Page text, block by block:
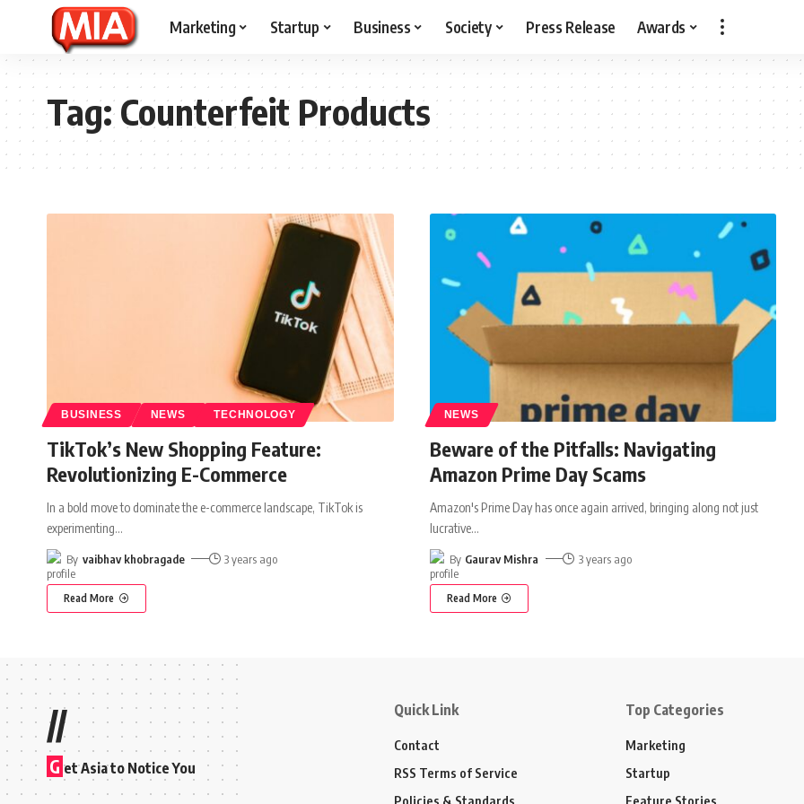
Marketing Startup Business Society Press Release Awards
Tag:Counterfeit Products
BUSINESS NEWS TECHNOLOGY
TikTok’s New Shopping Feature:
Revolutionizing E-Commerce
In a bold move to dominate the e-commerce landscape, TikTok is
experimenting…
By vaibhav khobragade 3 years ago
Read More
NEWS
Beware of the Pitfalls: Navigating
Amazon Prime Day Scams
Amazon's Prime Day has once again arrived, bringing along not just
lucrative…
By Gaurav Mishra 3 years ago
Read More
//
G et Asia to Notice You
Quick Link
Contact
RSS Terms of Service
Policies & Standards
Top Categories
Marketing
Startup
Feature Stories